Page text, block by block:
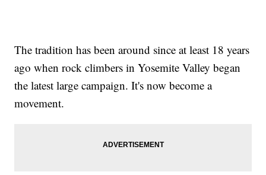
The tradition has been around since at least 18 years
ago when rock climbers in Yosemite Valley began
the latest large campaign. It's now become a
movement.